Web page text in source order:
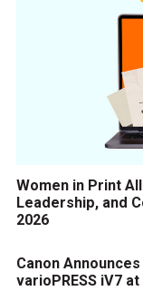
Women in Print
Leadership, and
2026
Canon
varioPRESS iV7